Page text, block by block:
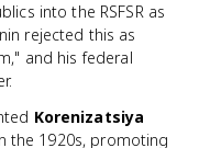
into the RSFSR as
rejected this as
and his federal
Korenizatsiya
the 1920s, promoting